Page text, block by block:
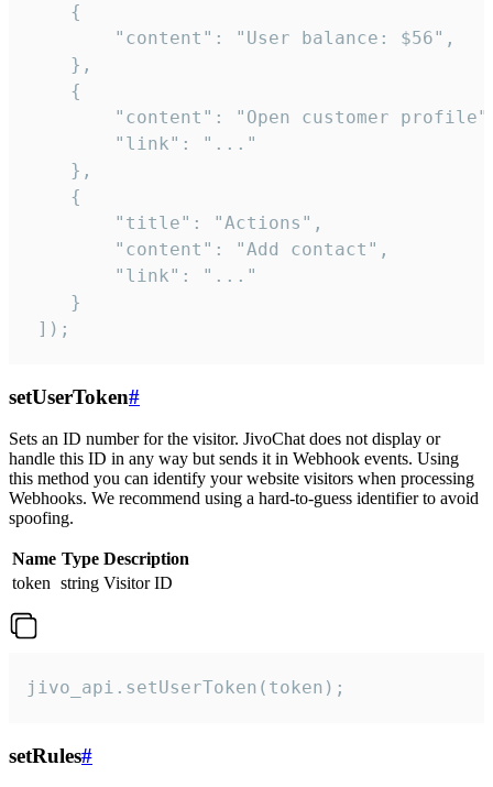
    {
        "content": "User balance: $56",
    },
    {
"content": "Open customer
        "link": "..."
    },
    {
        "title": "Actions",
        "content": "Add contact",
        "link": "..."
    }
]);
setUserToken#
Sets an ID number for the visitor. JivoChat does not display or
handle this ID in any way but sends it in Webhook events. Using
this method you can identify your website visitors when processing
Webhooks. We recommend using a hard-to-guess identifier to avoid
spoofing.
Name Type Description
token string Visitor ID
jivo_api.setUserToken(token);
setRules#